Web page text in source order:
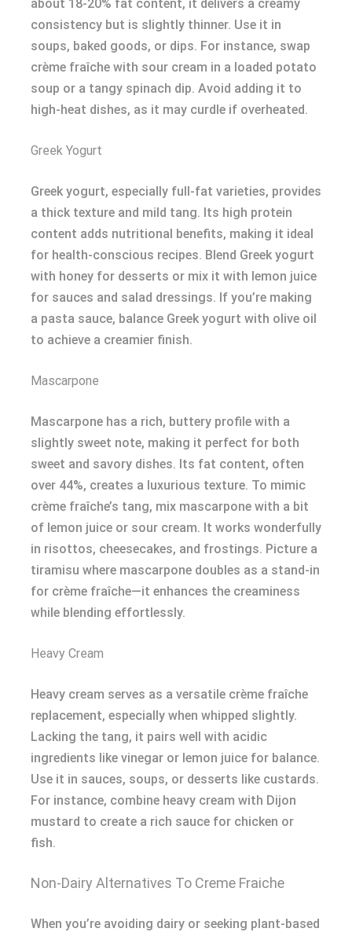
about 18-20% fat content, it delivers a creamy
consistency but is slightly thinner. Use it in
soups, baked goods, or dips. For instance, swap
crème fraîche with sour cream in a loaded potato
soup or a tangy spinach dip. Avoid adding it to
high-heat dishes, as it may curdle if overheated.
Greek Yogurt
Greek yogurt, especially full-fat varieties, provides
a thick texture and mild tang. Its high protein
content adds nutritional benefits, making it ideal
for health-conscious recipes. Blend Greek yogurt
with honey for desserts or mix it with lemon juice
for sauces and salad dressings. If you’re making
a pasta sauce, balance Greek yogurt with olive oil
to achieve a creamier finish.
Mascarpone
Mascarpone has a rich, buttery profile with a
slightly sweet note, making it perfect for both
sweet and savory dishes. Its fat content, often
over 44%, creates a luxurious texture. To mimic
crème fraîche’s tang, mix mascarpone with a bit
of lemon juice or sour cream. It works wonderfully
in risottos, cheesecakes, and frostings. Picture a
tiramisu where mascarpone doubles as a stand-in
for crème fraîche—it enhances the creaminess
while blending effortlessly.
Heavy Cream
Heavy cream serves as a versatile crème fraîche
replacement, especially when whipped slightly.
Lacking the tang, it pairs well with acidic
ingredients like vinegar or lemon juice for balance.
Use it in sauces, soups, or desserts like custards.
For instance, combine heavy cream with Dijon
mustard to create a rich sauce for chicken or
fish.
Non-Dairy Alternatives To Creme Fraiche
When you’re avoiding dairy or seeking plant-based